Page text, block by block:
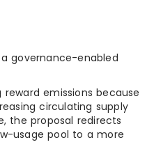
governance-enabled
emissions because
circulating supply
the proposal redirects
usage pool to a more